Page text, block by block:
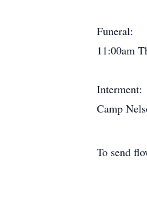
Funeral:
11:00am
Interment:
Camp
To send